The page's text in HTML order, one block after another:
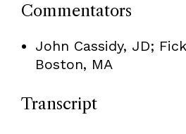
Commentators
John Cassidy, JD;
Boston, MA
Transcript